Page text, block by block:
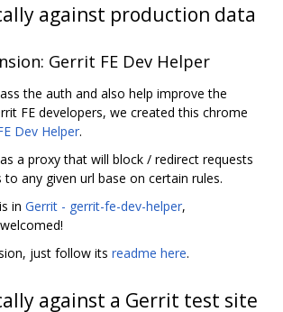
against production data
Gerrit FE Dev Helper
the auth and also help improve the
FE developers, we created this chrome
Dev Helper.
a proxy that will block / redirect requests
any given url base on certain rules.
in Gerrit - gerrit-fe-dev-helper,
just follow its readme here.
against a Gerrit test site